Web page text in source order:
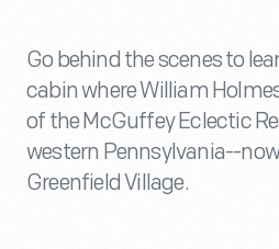
Go behind the scenes to
cabin where William
of the McGuffey Eclectic
western Pennsylvania--
Greenfield Village.